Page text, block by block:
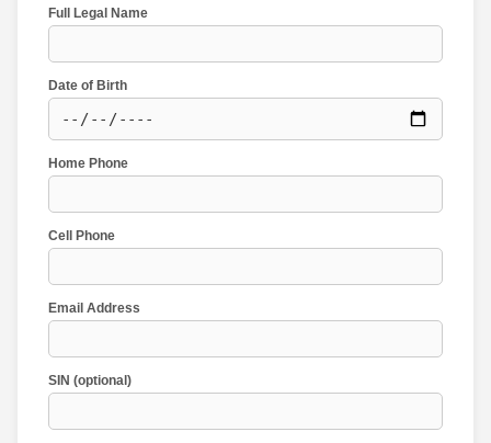
Full Legal Name
Date of Birth
Home Phone
Cell Phone
Email Address
SIN (optional)